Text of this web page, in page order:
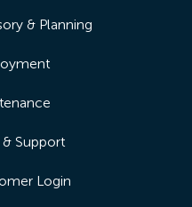
& Planning
& Support
Login